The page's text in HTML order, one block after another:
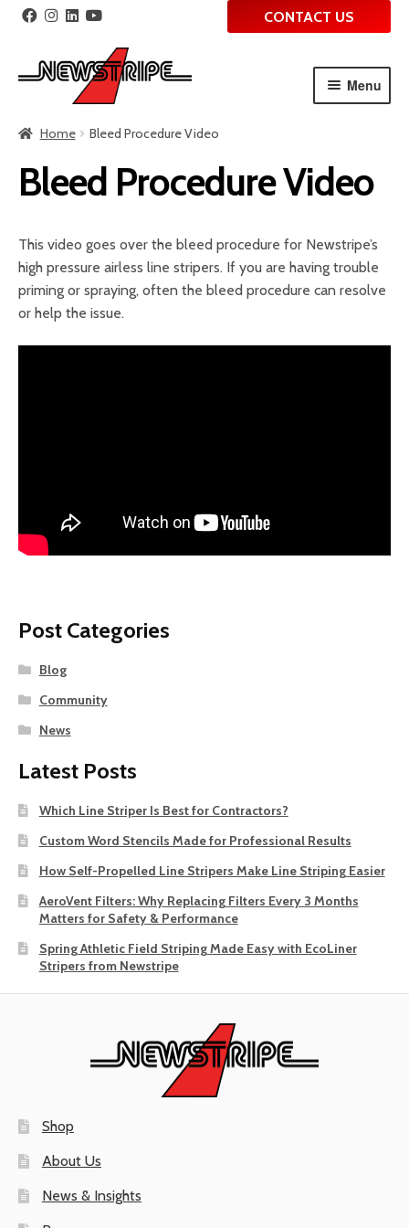
to
to
CONTACT US
Menu
Home Bleed Procedure Video
Bleed Procedure Video
This video goes over the bleed procedure for Newstripe’s
high pressure airless line stripers. If you are having trouble
priming or spraying, often the bleed procedure can resolve
or help the issue.
Post Categories
Blog
Community
News
Latest Posts
Which Line Striper Is Best for Contractors?
Custom Word Stencils Made for Professional Results
How Self-Propelled Line Stripers Make Line Striping Easier
AeroVent Filters: Why Replacing Filters Every 3 Months
Matters for Safety & Performance
Spring Athletic Field Striping Made Easy with EcoLiner
Stripers from Newstripe
Shop
About Us
News & Insights